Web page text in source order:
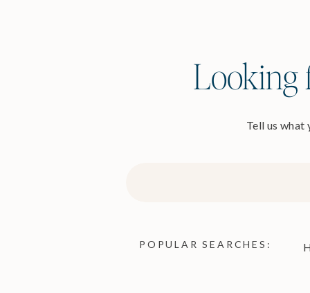
Looking
Tell us what
POPULAR SEARCHES: